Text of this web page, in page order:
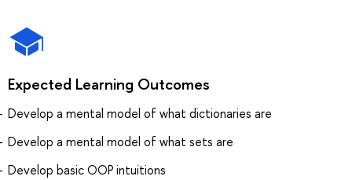
Expected Learning Outcomes
Develop a mental model of what dictionaries are
Develop a mental model of what sets are
Develop basic OOP intuitions